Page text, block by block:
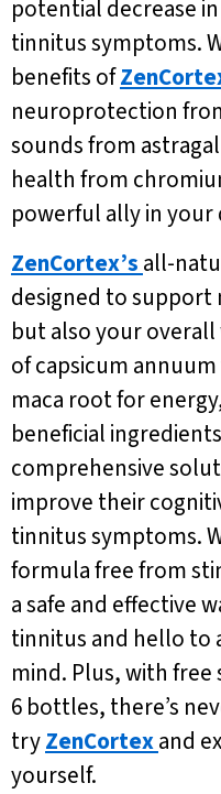
potential decrease
tinnitus symptoms.
benefits of
neuroprotection
sounds from
health from
powerful ally in
ZenCortex’s all-
designed to
but also your
of capsicum
maca root for
beneficial
comprehensive
improve their
tinnitus symptoms.
formula free from
a safe and effective
tinnitus and hello to
mind. Plus, with
6 bottles, there’s
tryZenCortexand
yourself.